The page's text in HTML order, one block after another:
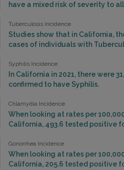
have a mixed risk of severity to
Tuberculosis Incidence
Studies show that in California,
cases of individuals with
Syphilis Incidence
In California in 2021, there were
confirmed to have Syphilis.
Chlamydia Incidence
When looking at rates per
California, 493.6 tested positive
Gonorrhea Incidence
When looking at rates per
California, 205.6 tested positive